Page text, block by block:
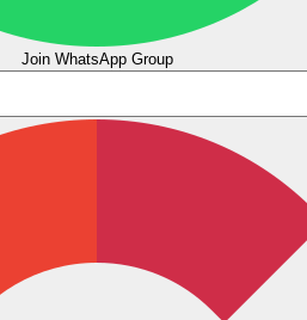
Join WhatsApp Group